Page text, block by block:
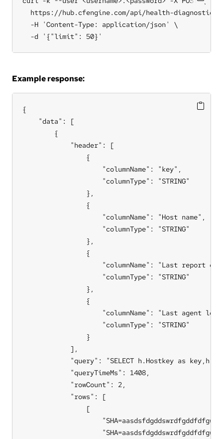
https://hub.cfengine.com/api/health-diagnostic/
  -H 'Content-Type: application/json' \
  -d '{"limit": 50}'
Example response:
{
    "data": [
        {
            "header": [
                {
                    "columnName": "key",
                    "columnType": "STRING"
                },
                {
                    "columnName": "Host name",
                    "columnType": "STRING"
                },
                {
"columnName": "Last report
                    "columnType": "STRING"
                },
                {
"columnName": "Last agent
                    "columnType": "STRING"
                }
            ],
"query": "SELECT h.Hostkey as
            "queryTimeMs": 1408,
            "rowCount": 2,
            "rows": [
                [